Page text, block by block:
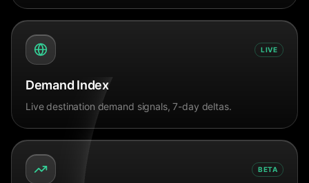
LIVE
Demand Index
Live destination demand signals, 7-day deltas.
BETA